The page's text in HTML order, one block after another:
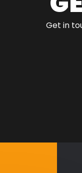
Get in